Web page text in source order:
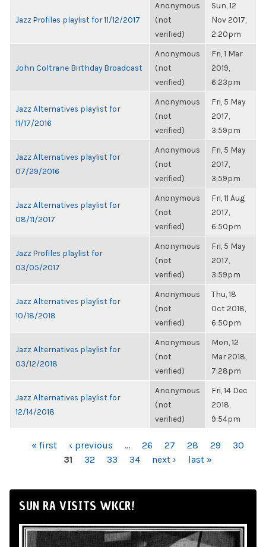
Jazz Profiles playlist for 11/12/2017
Anonymous
(not
verified)
Sun, 12
Nov 2017,
2:20pm
John Coltrane Birthday Broadcast
Anonymous
(not
verified)
Fri, 1 Mar
2019,
6:23pm
Jazz Alternatives playlist for
11/17/2016
Anonymous
(not
verified)
Fri, 5 May
2017,
3:59pm
Jazz Alternatives playlist for
07/29/2016
Anonymous
(not
verified)
Fri, 5 May
2017,
3:59pm
Jazz Alternatives playlist for
08/11/2017
Anonymous
(not
verified)
Fri, 11 Aug
2017,
6:50pm
Jazz Profiles playlist for
03/05/2017
Anonymous
(not
verified)
Fri, 5 May
2017,
3:59pm
Jazz Alternatives playlist for
10/18/2018
Anonymous
(not
verified)
Thu, 18
Oct 2018,
6:50pm
Jazz Alternatives playlist for
03/12/2018
Anonymous
(not
verified)
Mon, 12
Mar 2018,
7:28pm
Jazz Alternatives playlist for
12/14/2018
Anonymous
(not
verified)
Fri, 14 Dec
2018,
9:54pm
PAGES« first ‹ previous … 26 27 28 29
30
31
32 33 34 next › last »
SUN RA VISITS WKCR!